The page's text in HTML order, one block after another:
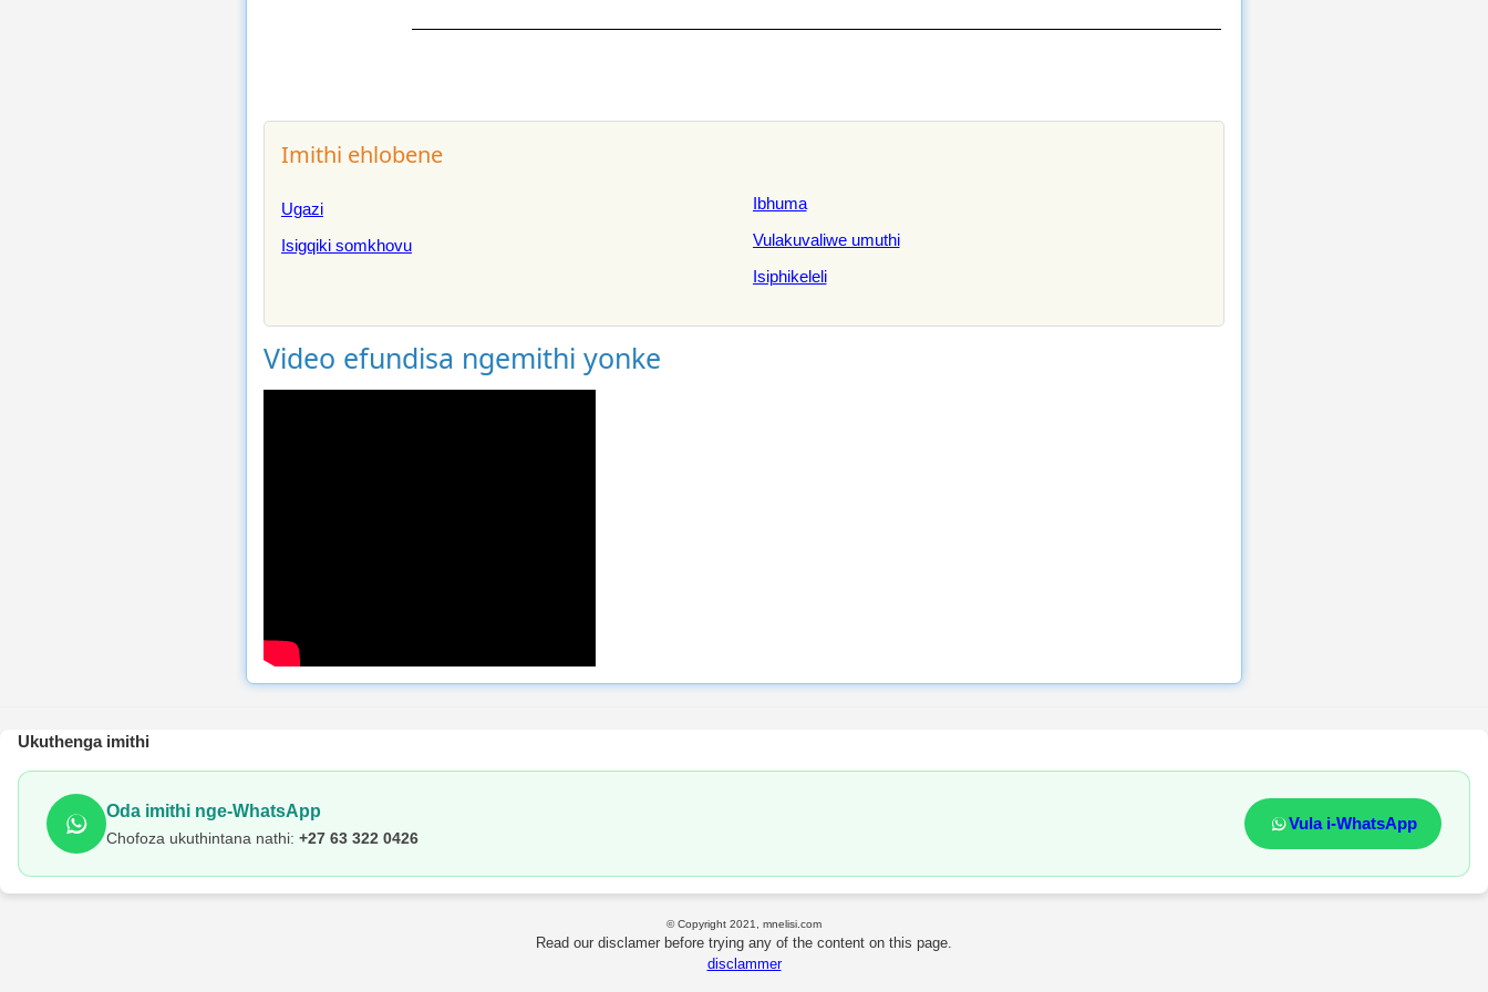
Imithi ehlobene
Ugazi
Isigqiki somkhovu
Ibhuma
Vulakuvaliwe umuthi
Isiphikeleli
Video efundisa ngemithi yonke
Ukuthenga imithi
Oda imithi nge-WhatsApp
Chofoza ukuthintana nathi: +27 63 322 0426
Vula i-WhatsApp
© Copyright 2021, mnelisi.com
Read our disclamer before trying any of the content on this page.
disclammer